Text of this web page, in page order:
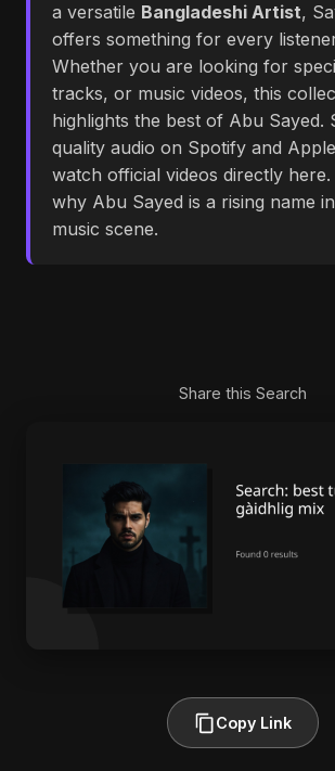
a versatile Bangladeshi Artist,
offers something for every
Whether you are looking for
tracks, or music videos, this
highlights the best of Abu Sayed.
quality audio on Spotify and
watch official videos directly
why Abu Sayed is a rising name
music scene.
Share this Search
Copy Link